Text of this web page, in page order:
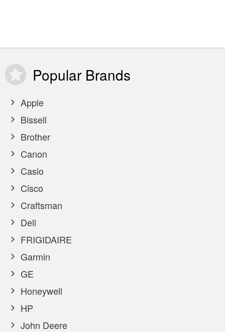
Popular Brands
Apple
Bissell
Brother
Canon
Casio
Cisco
Craftsman
Dell
FRIGIDAIRE
Garmin
GE
Honeywell
HP
John Deere